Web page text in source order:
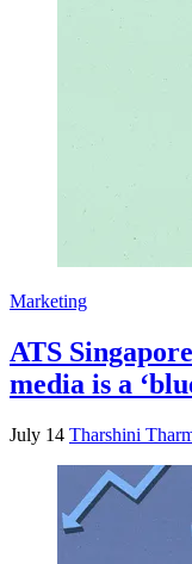
Marketing
ATS
media is a
July 14 Tharshini